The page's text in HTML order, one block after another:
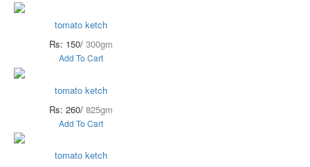
tomato ketch
Rs: 150/ 300gm
Add To Cart
tomato ketch
Rs: 260/ 825gm
Add To Cart
tomato ketch